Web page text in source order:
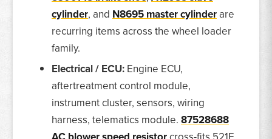
cylinder, and N8695 master cylinder are
recurring items across the wheel loader
family.
Electrical / ECU: Engine ECU,
aftertreatment control module,
instrument cluster, sensors, wiring
harness, telematics module. 87528688